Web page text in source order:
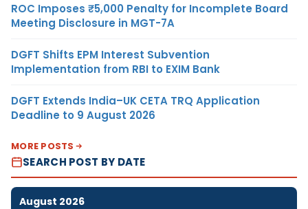
ROC Imposes ₹5,000 Penalty for Incomplete Board
Meeting Disclosure in MGT-7A
DGFT Shifts EPM Interest Subvention
Implementation from RBI to EXIM Bank
DGFT Extends India–UK CETA TRQ Application
Deadline to 9 August 2026
MORE POSTS
SEARCH POST BY DATE
August 2026